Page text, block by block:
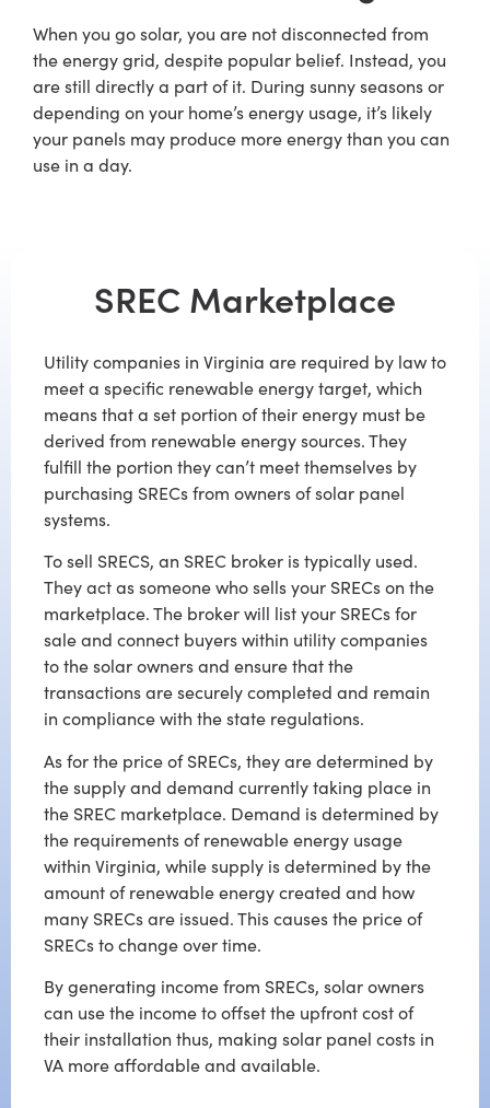
When you go solar, you are not disconnected from
the energy grid, despite popular belief. Instead, you
are still directly a part of it. During sunny seasons or
depending on your home’s energy usage, it’s likely
your panels may produce more energy than you can
use in a day.
SREC Marketplace
Utility companies in Virginia are required by law to
meet a specific renewable energy target, which
means that a set portion of their energy must be
derived from renewable energy sources. They
fulfill the portion they can’t meet themselves by
purchasing SRECs from owners of solar panel
systems.
To sell SRECS, an SREC broker is typically used.
They act as someone who sells your SRECs on the
marketplace. The broker will list your SRECs for
sale and connect buyers within utility companies
to the solar owners and ensure that the
transactions are securely completed and remain
in compliance with the state regulations.
As for the price of SRECs, they are determined by
the supply and demand currently taking place in
the SREC marketplace. Demand is determined by
the requirements of renewable energy usage
within Virginia, while supply is determined by the
amount of renewable energy created and how
many SRECs are issued. This causes the price of
SRECs to change over time.
By generating income from SRECs, solar owners
can use the income to offset the upfront cost of
their installation thus, making solar panel costs in
VA more affordable and available.